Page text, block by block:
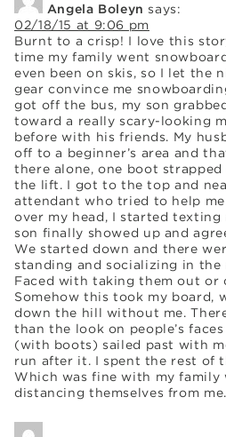
Angela Boleyn says:
02/18/15 at 9:06 pm
Burnt to a crisp! I love this
time my family went
even been on skis, so I let the
gear convince me
got off the bus, my son
toward a really scary-looking
before with his friends. My
off to a beginner’s area and
there alone, one boot
the lift. I got to the top and
attendant who tried to help
over my head, I started texting
son finally showed up and
We started down and there
standing and socializing in
Faced with taking them out or
Somehow this took my board,
down the hill without me.
than the look on people’s
(with boots) sailed past with
run after it. I spent the rest of
Which was fine with my family
distancing themselves from